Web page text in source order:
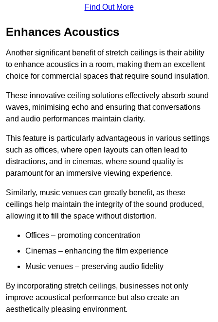
Find Out More
Enhances Acoustics
Another significant benefit of stretch ceilings is their ability
to enhance acoustics in a room, making them an excellent
choice for commercial spaces that require sound insulation.
These innovative ceiling solutions effectively absorb sound
waves, minimising echo and ensuring that conversations
and audio performances maintain clarity.
This feature is particularly advantageous in various settings
such as offices, where open layouts can often lead to
distractions, and in cinemas, where sound quality is
paramount for an immersive viewing experience.
Similarly, music venues can greatly benefit, as these
ceilings help maintain the integrity of the sound produced,
allowing it to fill the space without distortion.
Offices – promoting concentration
Cinemas – enhancing the film experience
Music venues – preserving audio fidelity
By incorporating stretch ceilings, businesses not only
improve acoustical performance but also create an
aesthetically pleasing environment.